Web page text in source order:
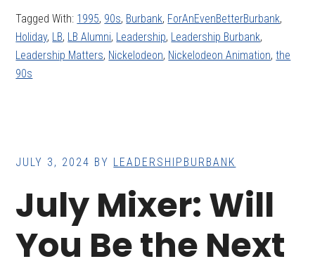
Tagged With: 1995, 90s, Burbank, ForAnEvenBetterBurbank,
Holiday, LB, LB Alumni, Leadership, Leadership Burbank,
Leadership Matters, Nickelodeon, Nickelodeon Animation,the
90s
JULY 3, 2024 BY LEADERSHIPBURBANK
July Mixer: Will
You Be the Next